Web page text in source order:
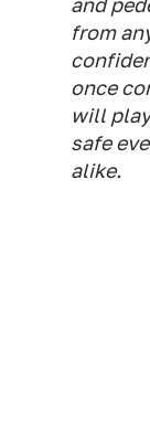
and
from
once
will
safe
alike.